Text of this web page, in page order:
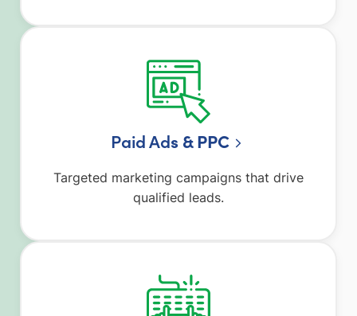
Paid Ads & PPC
Targeted marketing campaigns that drive
qualified leads.